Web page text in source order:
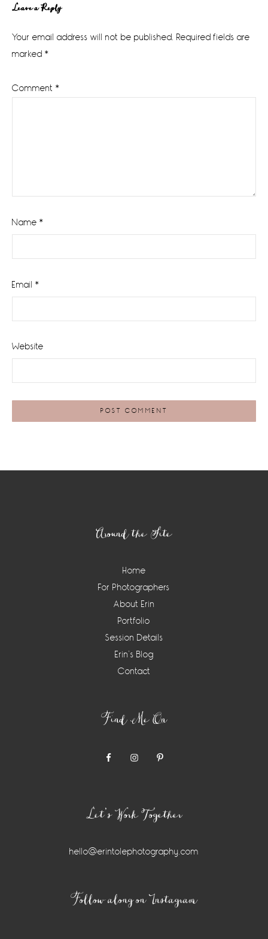
Reader
Interactions
Leave a Reply
Your email address will not be published. Required fields are
marked *
Comment *
Name *
Email *
Website
Around the Site
Home
For Photographers
About Erin
Portfolio
Session Details
Erin’s Blog
Contact
Find Me On
Let’s Work Together
hello@erintolephotography.com
Follow along on Instagram